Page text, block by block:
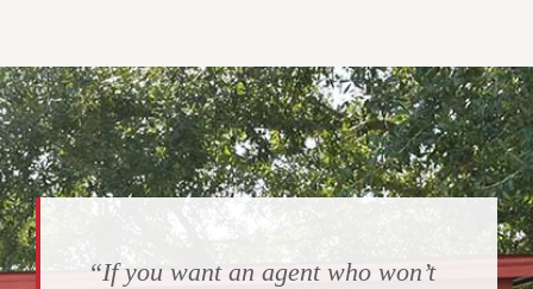
“If you want an agent who won’t